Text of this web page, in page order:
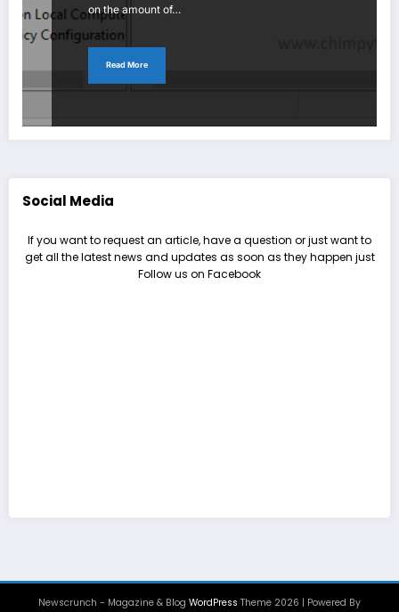
on the amount of…
Read More
Social Media
If you want to request an article, have a question or just want to
get all the latest news and updates as soon as they happen just
Follow us on Facebook
Newscrunch - Magazine & Blog WordPress Theme 2026 | Powered By